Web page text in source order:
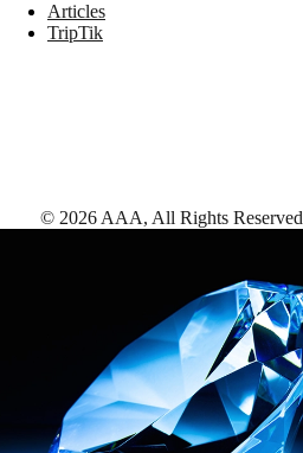
Articles
TripTik
© 2026 AAA, All Rights Reserved